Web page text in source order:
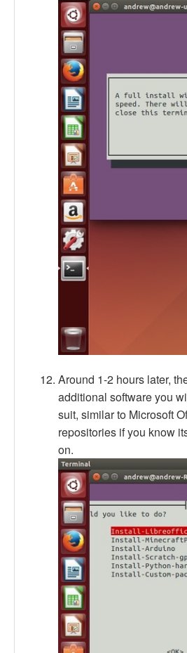
Around 1-2 hours later,
additional software you
suit, similar to Microsoft
repositories if you know
on.